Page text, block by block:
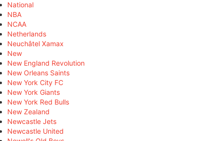
National
NBA
NCAA
Netherlands
Neuchâtel Xamax
New
New England Revolution
New Orleans Saints
New York City FC
New York Giants
New York Red Bulls
New Zealand
Newcastle Jets
Newcastle United